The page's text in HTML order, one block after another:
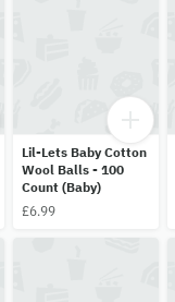
Lil-Lets Baby Cotton
Wool Balls - 100
Count (Baby)
£6.99